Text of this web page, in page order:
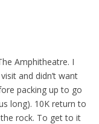
Amphitheatre. I
and didn’t want
packing up to go
long). 10K return to
rock. To get to it